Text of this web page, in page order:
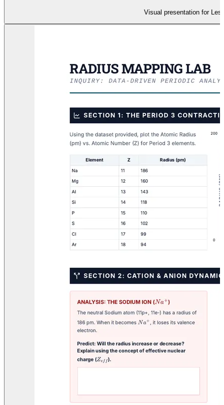
Visual presentation for